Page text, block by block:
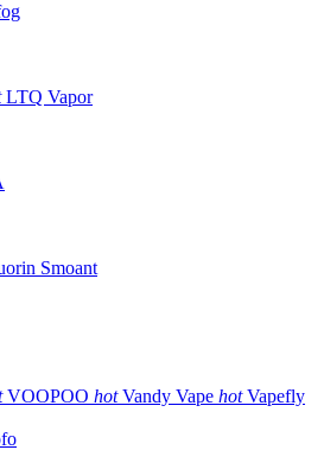
LTQ Vapor
Smoant
VOOPOO hot Vandy Vape hot Vapefly